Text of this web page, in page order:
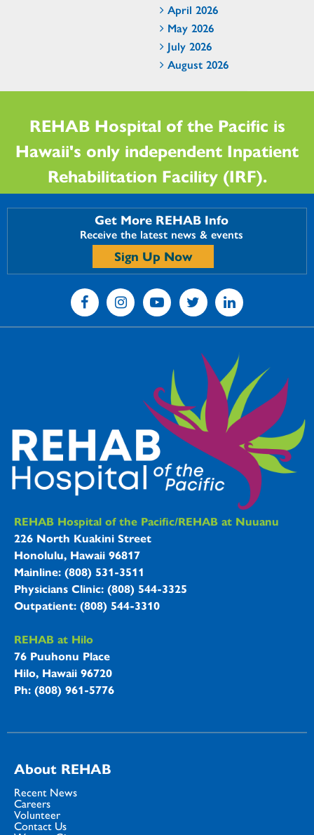
April 2026
May 2026
July 2026
August 2026
REHAB Hospital of the Pacific is
Hawaii's only independent Inpatient
Rehabilitation Facility (IRF).
Get More REHAB Info
Receive the latest news & events
Sign Up Now
REHAB Hospitals Information
REHAB Hospital of the Pacific/REHAB at Nuuanu
226 North Kuakini Street
Honolulu, Hawaii 96817
Mainline: (808) 531-3511
Physicians Clinic: (808) 544-3325
Outpatient: (808) 544-3310
REHAB at Hilo
76 Puuhonu Place
Hilo, Hawaii 96720
Ph: (808) 961-5776
About REHAB
Recent News
Careers
Volunteer
Contact Us